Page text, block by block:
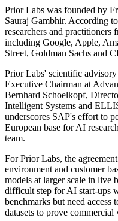
Prior Labs was founded by
Sauraj Gambhir. According
researchers and practitioners
including Google, Apple,
Street, Goldman Sachs and
Prior Labs' scientific
Executive Chairman at
Bernhard Schoelkopf,
Intelligent Systems and
underscores SAP's effort to
European base for AI
team.
For Prior Labs, the
environment and customer
models at larger scale in live
difficult step for AI start-ups
benchmarks but need access
datasets to prove commercial